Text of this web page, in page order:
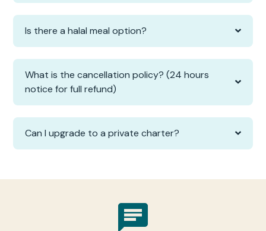
Is there a halal meal option?
What is the cancellation policy? (24 hours
notice for full refund)
Can I upgrade to a private charter?